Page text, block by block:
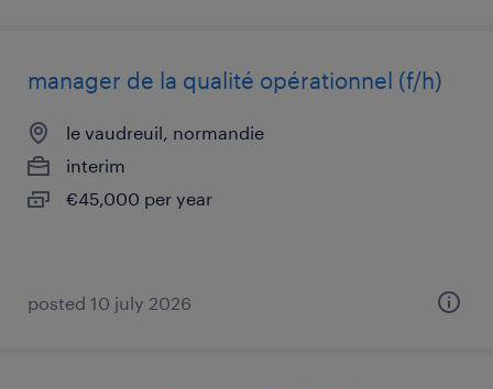
manager de la qualité opérationnel (f/h)
le vaudreuil, normandie
interim
€45,000 per year
posted 10 july 2026